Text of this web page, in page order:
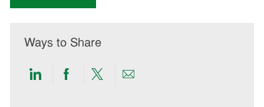
Ways to Share
ShareShareShareShare